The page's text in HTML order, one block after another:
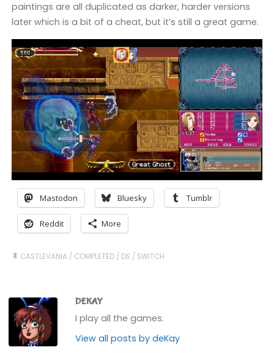
paintings are all duplicated as darker, harder versions
later which is a bit of a cheat, but it’s still a great game.
Mastodon Bluesky Tumblr
Reddit More
CASTLEVANIA / COMPLETED / DS / SWITCH
DEKAY
I play all the games.
View all posts by deKay